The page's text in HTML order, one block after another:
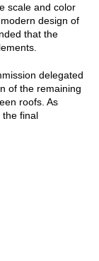
scale and color
design of
that the
delegated
of the remaining
roofs. As
the final